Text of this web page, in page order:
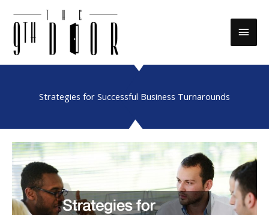
Main
Strategies for Successful Business Turnarounds